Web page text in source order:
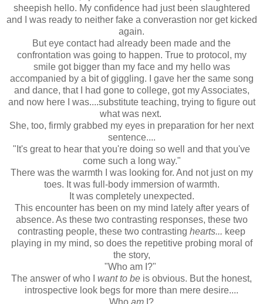
sheepish hello. My confidence had just been slaughtered
and I was ready to neither fake a converastion nor get kicked
again.
But eye contact had already been made and the
confrontation was going to happen. True to protocol, my
smile got bigger than my face and my hello was
accompanied by a bit of giggling. I gave her the same song
and dance, that I had gone to college, got my Associates,
and now here I was....substitute teaching, trying to figure out
what was next.
She, too, firmly grabbed my eyes in preparation for her next
sentence....
"It's great to hear that you're doing so well and that you've
come such a long way."
There was the warmth I was looking for. And not just on my
toes. It was full-body immersion of warmth.
It was completely unexpected.
This encounter has been on my mind lately after years of
absence. As these two contrasting responses, these two
contrasting people, these two contrasting hearts... keep
playing in my mind, so does the repetitive probing moral of
the story,
"Who am I?"
The answer of who I want to be is obvious. But the honest,
introspective look begs for more than mere desire....
Who am I?